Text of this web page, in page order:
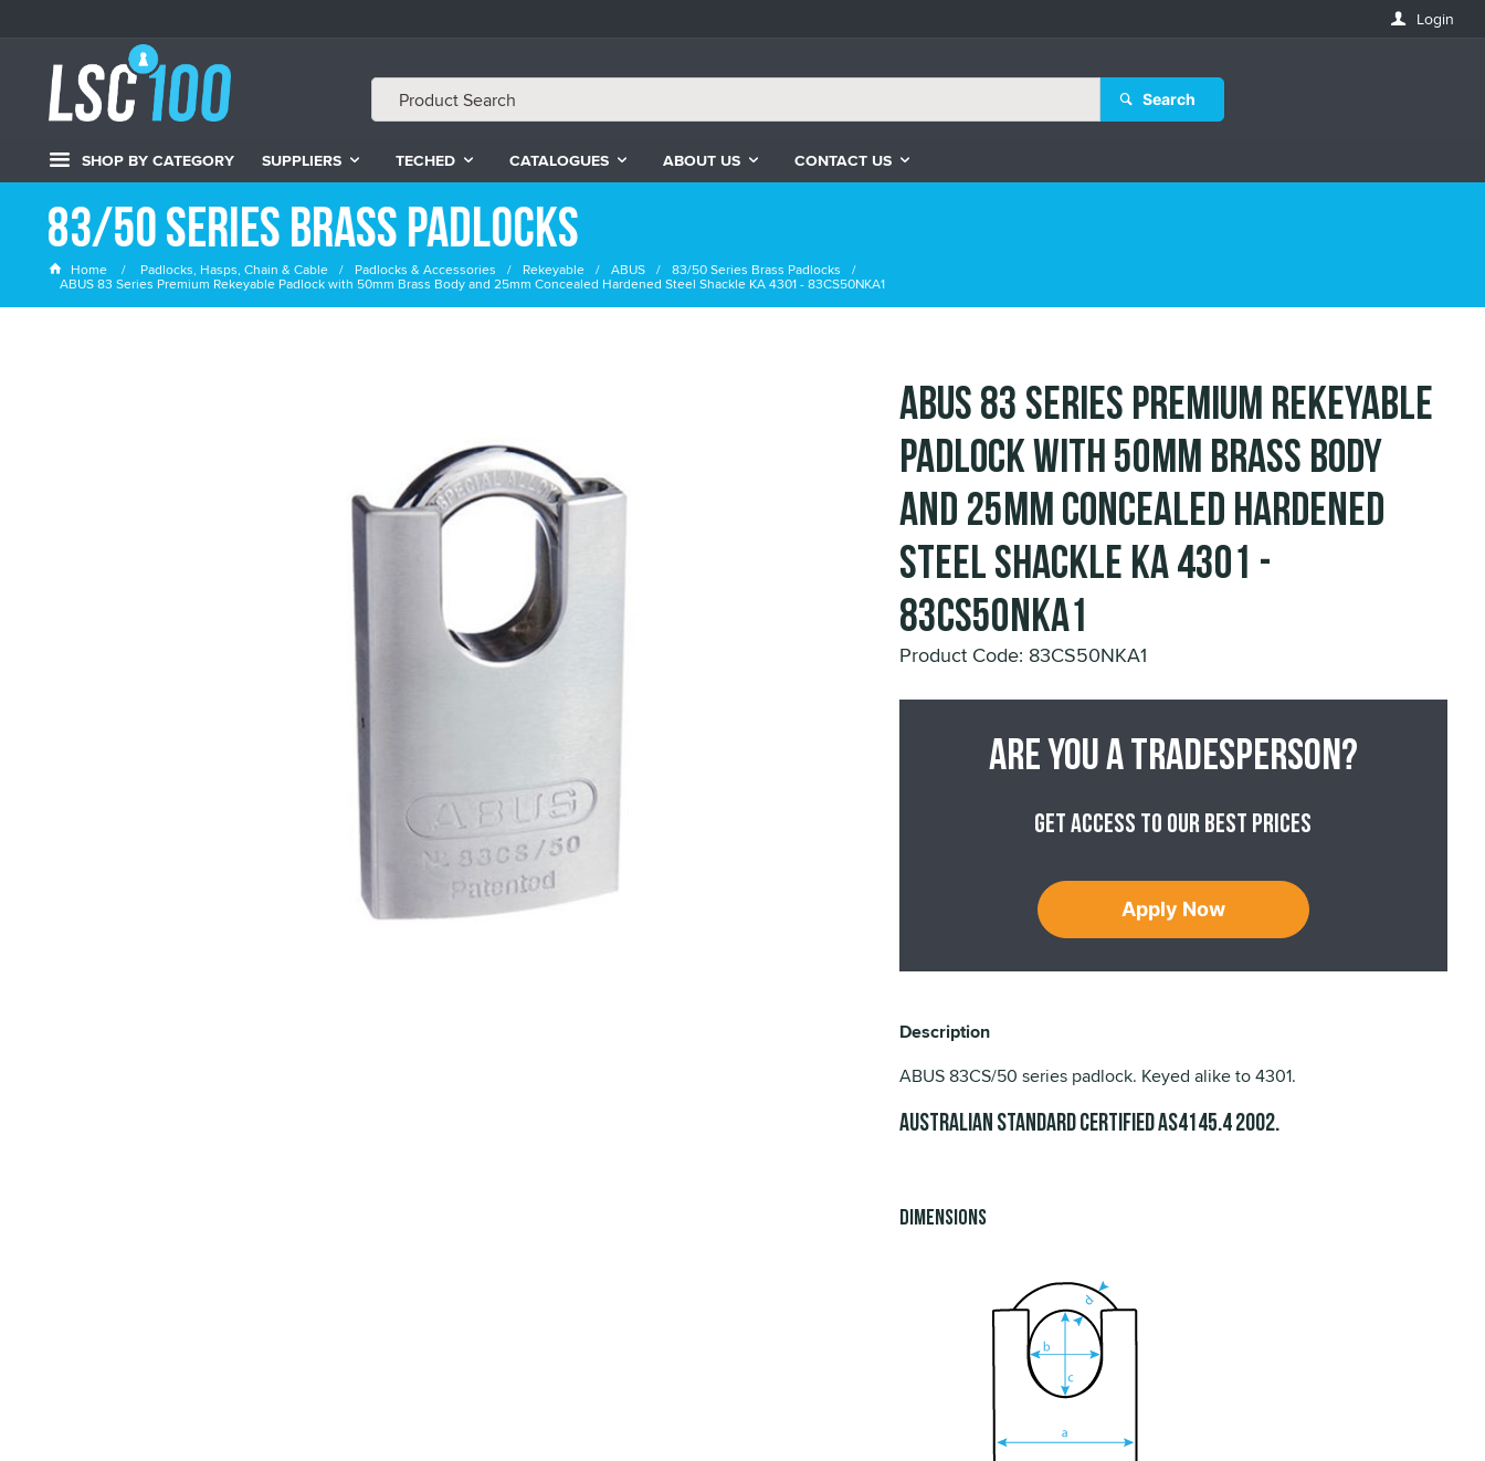
Login
Search
SHOP BY CATEGORY SUPPLIERS TECHED CATALOGUES ABOUT US CONTACT US
83/50 Series Brass Padlocks
Home Padlocks, Hasps, Chain & Cable Padlocks & Accessories Rekeyable ABUS 83/50 Series Brass Padlocks
ABUS 83 Series Premium Rekeyable Padlock with 50mm Brass Body and 25mm Concealed Hardened Steel Shackle KA 4301 - 83CS50NKA1
ABUS 83 Series Premium Rekeyable
Padlock with 50mm Brass Body
and 25mm Concealed Hardened
Steel Shackle KA 4301 -
83CS50NKA1
Product Code: 83CS50NKA1
Are you a tradesperson?
Get access to our best prices
Apply Now
Description
ABUS 83CS/50 series padlock. Keyed alike to 4301.
Australian Standard CertifiedAS4145.4 2002.
Dimensions